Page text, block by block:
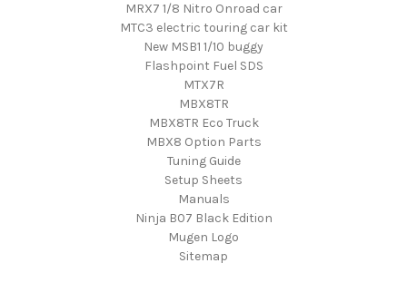
MRX7 1/8 Nitro Onroad car
MTC3 electric touring car kit
New MSB1 1/10 buggy
Flashpoint Fuel SDS
MTX7R
MBX8TR
MBX8TR Eco Truck
MBX8 Option Parts
Tuning Guide
Setup Sheets
Manuals
Ninja B07 Black Edition
Mugen Logo
Sitemap